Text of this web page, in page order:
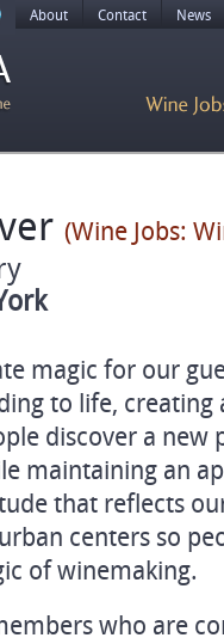
About Contact News
(Wine Jobs:
magic for our
to life,
discover a new
maintaining an
that reflects
centers so
of winemaking.
who are